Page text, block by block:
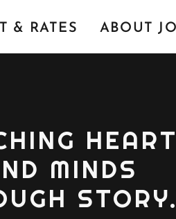
& RATES ABOUT JO
MINDS